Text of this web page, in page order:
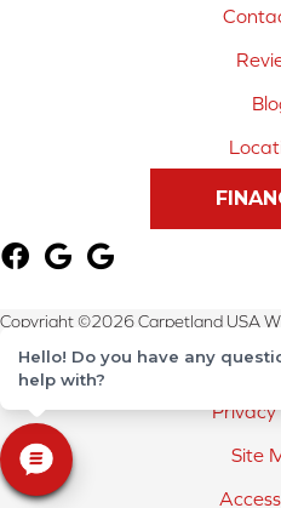
Copyright ©2026 Carpetland USA
Terms &
Privacy
Site
Hello! Do you have any
help with?